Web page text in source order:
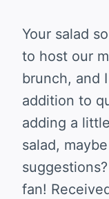
Your salad
to host our
brunch, and
addition to
adding a
salad,
fan!